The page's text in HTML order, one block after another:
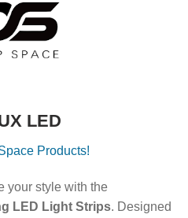
LED
Products!
your style with the
LED Light Strips. Designed